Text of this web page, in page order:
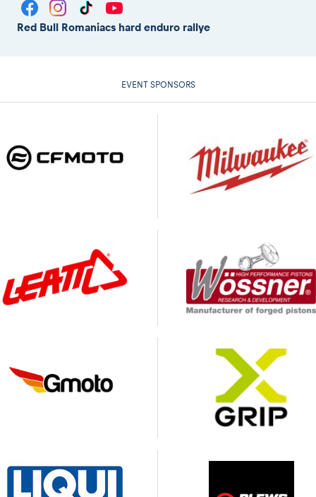
Red Bull Romaniacs hard enduro rallye
EVENT SPONSORS